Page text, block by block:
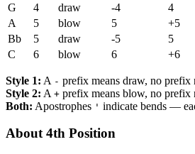
G
4 draw -4
4
A
5 blow 5
+5
Bb
5 draw -5
5
C
6 blow 6 +6
Style 1: A - prefix means draw, no prefix
Style 2: A + prefix means blow, no prefix
Both: Apostrophes ' indicate bends —
About 4th Position